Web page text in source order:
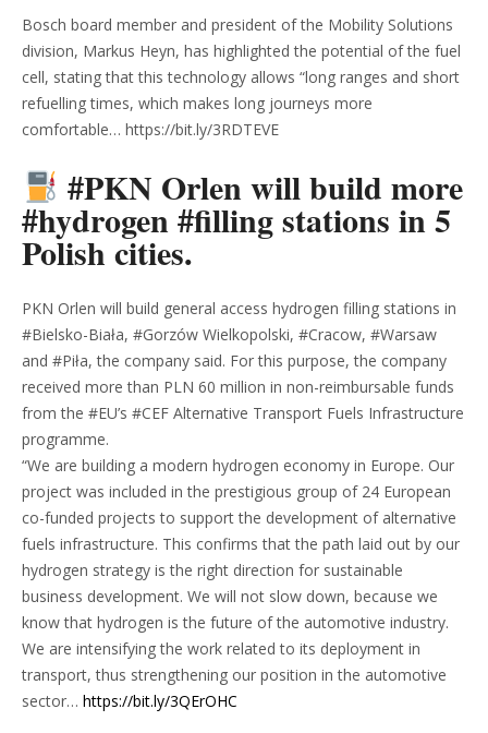
Bosch board member and president of the Mobility Solutions
division, Markus Heyn, has highlighted the potential of the fuel
cell, stating that this technology allows “long ranges and short
refuelling times, which makes long journeys more
comfortable… https://bit.ly/3RDTEVE
#PKN Orlen will build more
#hydrogen #filling stations in 5
Polish cities.
PKN Orlen will build general access hydrogen filling stations in
#Bielsko-Biała, #Gorzów Wielkopolski, #Cracow, #Warsaw
and #Piła, the company said. For this purpose, the company
received more than PLN 60 million in non-reimbursable funds
from the #EU’s #CEF Alternative Transport Fuels Infrastructure
programme.
“We are building a modern hydrogen economy in Europe. Our
project was included in the prestigious group of 24 European
co-funded projects to support the development of alternative
fuels infrastructure. This confirms that the path laid out by our
hydrogen strategy is the right direction for sustainable
business development. We will not slow down, because we
know that hydrogen is the future of the automotive industry.
We are intensifying the work related to its deployment in
transport, thus strengthening our position in the automotive
sector… https://bit.ly/3QErOHC